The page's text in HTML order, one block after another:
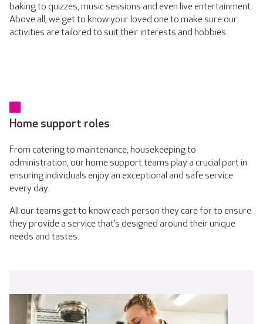
baking to quizzes, music sessions and even live entertainment.
Above all, we get to know your loved one to make sure our
activities are tailored to suit their interests and hobbies.
Home support roles
From catering to maintenance, housekeeping to
administration, our home support teams play a crucial part in
ensuring individuals enjoy an exceptional and safe service
every day.
All our teams get to know each person they care for to ensure
they provide a service that’s designed around their unique
needs and tastes.